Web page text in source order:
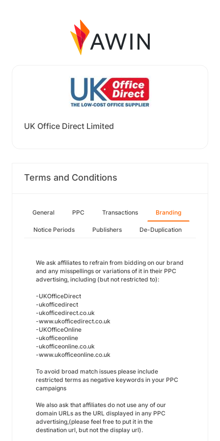
UK Office Direct Limited
Terms and Conditions
General PPC Transactions Branding
Notice Periods Publishers De-Duplication
We ask affiliates to refrain from bidding on our brand
and any misspellings or variations of it in their PPC
advertising, including (but not restricted to):
-UKOfficeDirect
-ukofficedirect
-ukofficedirect.co.uk
-www.ukofficedirect.co.uk
-UKOfficeOnline
-ukofficeonline
-ukofficeonline.co.uk
-www.ukofficeonline.co.uk
To avoid broad match issues please include
restricted terms as negative keywords in your PPC
campaigns
We also ask that affiliates do not use any of our
domain URLs as the URL displayed in any PPC
advertising,(please feel free to put it in the
destination url, but not the display url).